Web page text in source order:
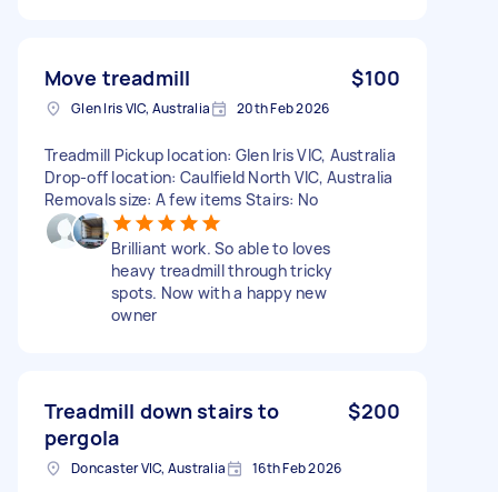
Move treadmill $100
Glen Iris VIC, Australia 20th Feb 2026
Treadmill Pickup location: Glen Iris VIC, Australia
Drop-off location: Caulfield North VIC, Australia
Removals size: A few items Stairs: No
Brilliant work. So able to loves
heavy treadmill through tricky
spots. Now with a happy new
owner
Treadmill down stairs to
pergola
$200
Doncaster VIC, Australia 16th Feb 2026